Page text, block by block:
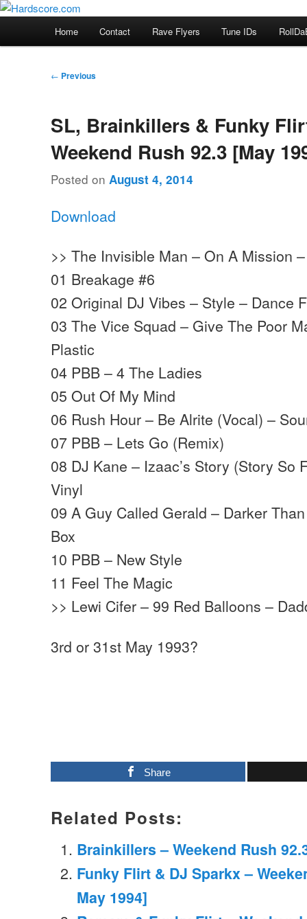
Skip
Hardscore.com
Hardcore Jungle Oldskool
Home Contact Rave Flyers Tune IDs
Post
← Previous
SL, Brainkillers & Funky
Weekend Rush 92.3 [May
Posted on August 4, 2014
Download
>> The Invisible Man – On A Mission
01 Breakage #6
02 Original DJ Vibes – Style – Dance
03 The Vice Squad – Give The Poor
Plastic
04 PBB – 4 The Ladies
05 Out Of My Mind
06 Rush Hour – Be Alrite (Vocal) –
07 PBB – Lets Go (Remix)
08 DJ Kane – Izaac’s Story (Story So
Vinyl
09 A Guy Called Gerald – Darker
Box
10 PBB – New Style
11 Feel The Magic
>> Lewi Cifer – 99 Red Balloons –
3rd or 31st May 1993?
Share
Related Posts:
Brainkillers – Weekend Rush
Funky Flirt & DJ Sparkx –
May 1994]